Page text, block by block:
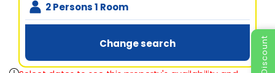
2 Persons 1 Room
Change search